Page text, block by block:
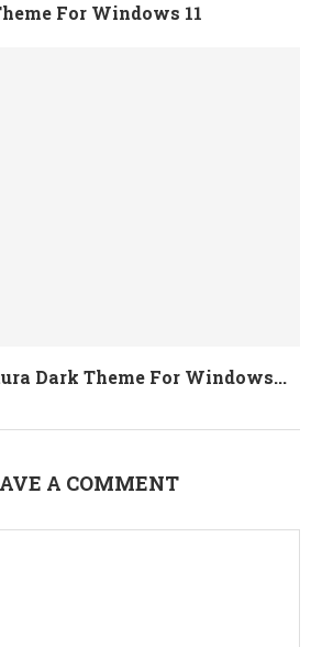
For Windows 11
Dark Theme For Windows...
A COMMENT